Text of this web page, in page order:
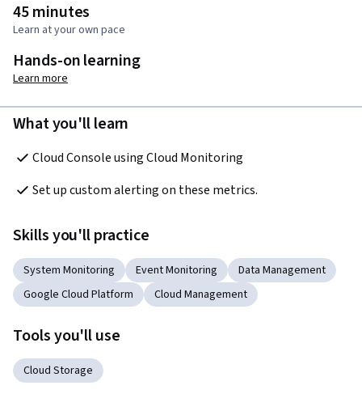
45 minutes
Learn at your own pace
Hands-on learning
Learn more
What you'll learn
Cloud Console using Cloud Monitoring
Set up custom alerting on these metrics.
Skills you'll practice
System Monitoring Event Monitoring
Data Management
Google Cloud Platform
Cloud Management
Tools you'll use
Cloud Storage